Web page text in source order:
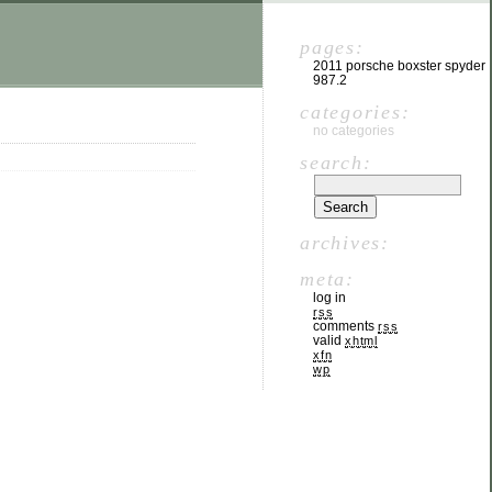
pages:
2011 porsche boxster spyder
987.2
categories:
no categories
search:
archives:
meta:
log in
rss
comments rss
valid xhtml
xfn
wp